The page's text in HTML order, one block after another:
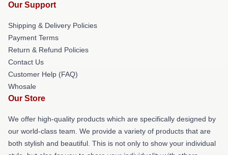
Our Support
Shipping & Delivery Policies
Payment Terms
Return & Refund Policies
Contact Us
Customer Help (FAQ)
Whosale
Our Store
We offer high-quality products which are specifically designed by
our world-class team. We provide a variety of products that are
both stylish and beautiful. This is not only to show your individual